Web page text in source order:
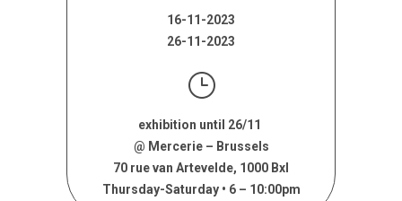
16-11-2023
26-11-2023
exhibition until 26/11
@ Mercerie – Brussels
70 rue van Artevelde, 1000 Bxl
Thursday-Saturday • 6 – 10:00pm